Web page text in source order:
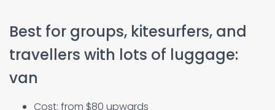
Best for groups, kitesurfers, and
travellers with lots of luggage:
van
Cost: from $80 upwards